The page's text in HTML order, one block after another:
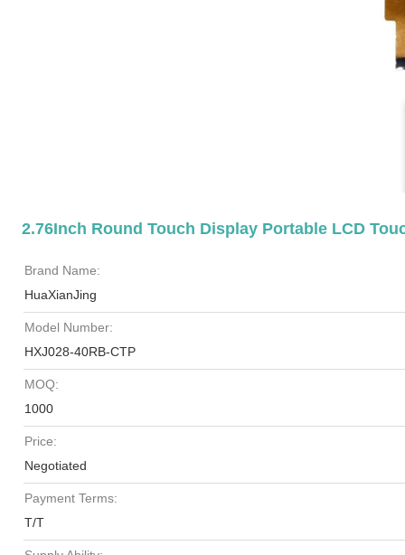
2.76Inch Round Touch Display Portable LCD
Brand Name:
HuaXianJing
Model Number:
HXJ028-40RB-CTP
MOQ:
1000
Price:
Negotiated
Payment Terms:
T/T